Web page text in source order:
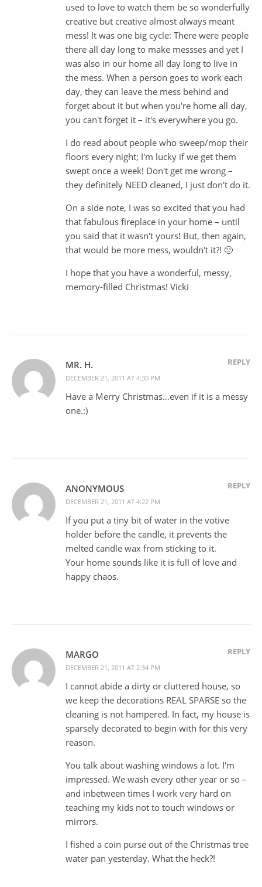
used to love to watch them be so wonderfully
creative but creative almost always meant
mess! It was one big cycle: There were people
there all day long to make messses and yet I
was also in our home all day long to live in
the mess. When a person goes to work each
day, they can leave the mess behind and
forget about it but when you're home all day,
you can't forget it – it's everywhere you go.
I do read about people who sweep/mop their
floors every night; I'm lucky if we get them
swept once a week! Don't get me wrong –
they definitely NEED cleaned, I just don't do it.
On a side note, I was so excited that you had
that fabulous fireplace in your home – until
you said that it wasn't yours! But, then again,
that would be more mess, wouldn't it?! 🙂
I hope that you have a wonderful, messy,
memory-filled Christmas! Vicki
MR. H.
DECEMBER 21, 2011 AT 4:30 PM
REPLY
Have a Merry Christmas…even if it is a messy
one.:)
ANONYMOUS
DECEMBER 21, 2011 AT 4:22 PM
REPLY
If you put a tiny bit of water in the votive
holder before the candle, it prevents the
melted candle wax from sticking to it.
Your home sounds like it is full of love and
happy chaos.
MARGO
DECEMBER 21, 2011 AT 2:34 PM
REPLY
I cannot abide a dirty or cluttered house, so
we keep the decorations REAL SPARSE so the
cleaning is not hampered. In fact, my house is
sparsely decorated to begin with for this very
reason.
You talk about washing windows a lot. I'm
impressed. We wash every other year or so –
and inbetween times I work very hard on
teaching my kids not to touch windows or
mirrors.
I fished a coin purse out of the Christmas tree
water pan yesterday. What the heck?!